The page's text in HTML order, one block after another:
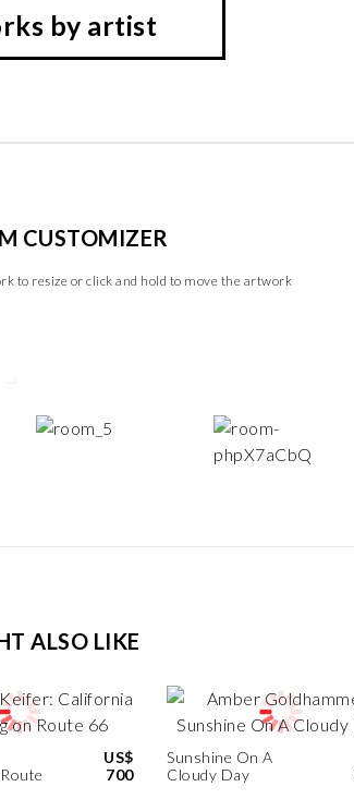
by artist
CUSTOMIZER
to resize or click and hold to move the artwork
ALSO LIKE
US$
700
Sunshine On A
Cloudy Day